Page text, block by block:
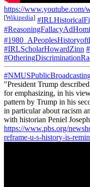
https://www.youtube.com/
[Wikipedia]
#IRLScholarHowardZinn
"President Trump
for emphasizing, in his
pattern by Trump in his
in particular about racism
with historian Peniel
https://www.pbs.org/
reframe-u-s-history-is-